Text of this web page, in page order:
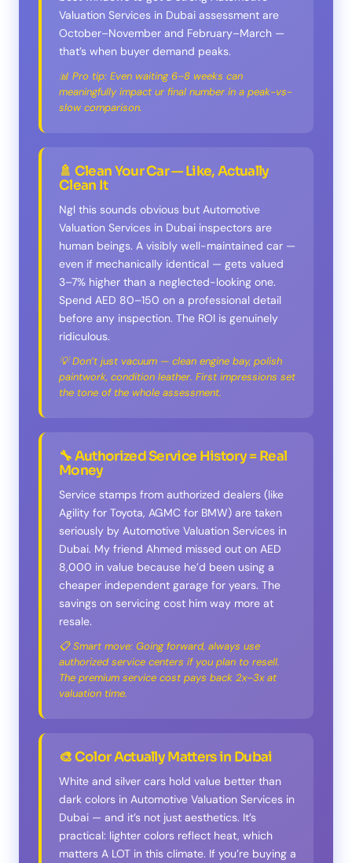
Valuation Services in Dubai assessment are
October–November and February–March —
that’s when buyer demand peaks.
📊 Pro tip: Even waiting 6–8 weeks can
meaningfully impact ur final number in a peak-vs-
slow comparison.
🚿 Clean Your Car — Like, Actually
Clean It
Ngl this sounds obvious but Automotive
Valuation Services in Dubai inspectors are
human beings. A visibly well-maintained car —
even if mechanically identical — gets valued
3–7% higher than a neglected-looking one.
Spend AED 80–150 on a professional detail
before any inspection. The ROI is genuinely
ridiculous.
💡 Don’t just vacuum — clean engine bay, polish
paintwork, condition leather. First impressions set
the tone of the whole assessment.
🔧 Authorized Service History = Real
Money
Service stamps from authorized dealers (like
Agility for Toyota, AGMC for BMW) are taken
seriously by Automotive Valuation Services in
Dubai. My friend Ahmed missed out on AED
8,000 in value because he’d been using a
cheaper independent garage for years. The
savings on servicing cost him way more at
resale.
📋 Smart move: Going forward, always use
authorized service centers if you plan to resell.
The premium service cost pays back 2x–3x at
valuation time.
🎨 Color Actually Matters in Dubai
White and silver cars hold value better than
dark colors in Automotive Valuation Services in
Dubai — and it’s not just aesthetics. It’s
practical: lighter colors reflect heat, which
matters A LOT in this climate. If you’re buying a